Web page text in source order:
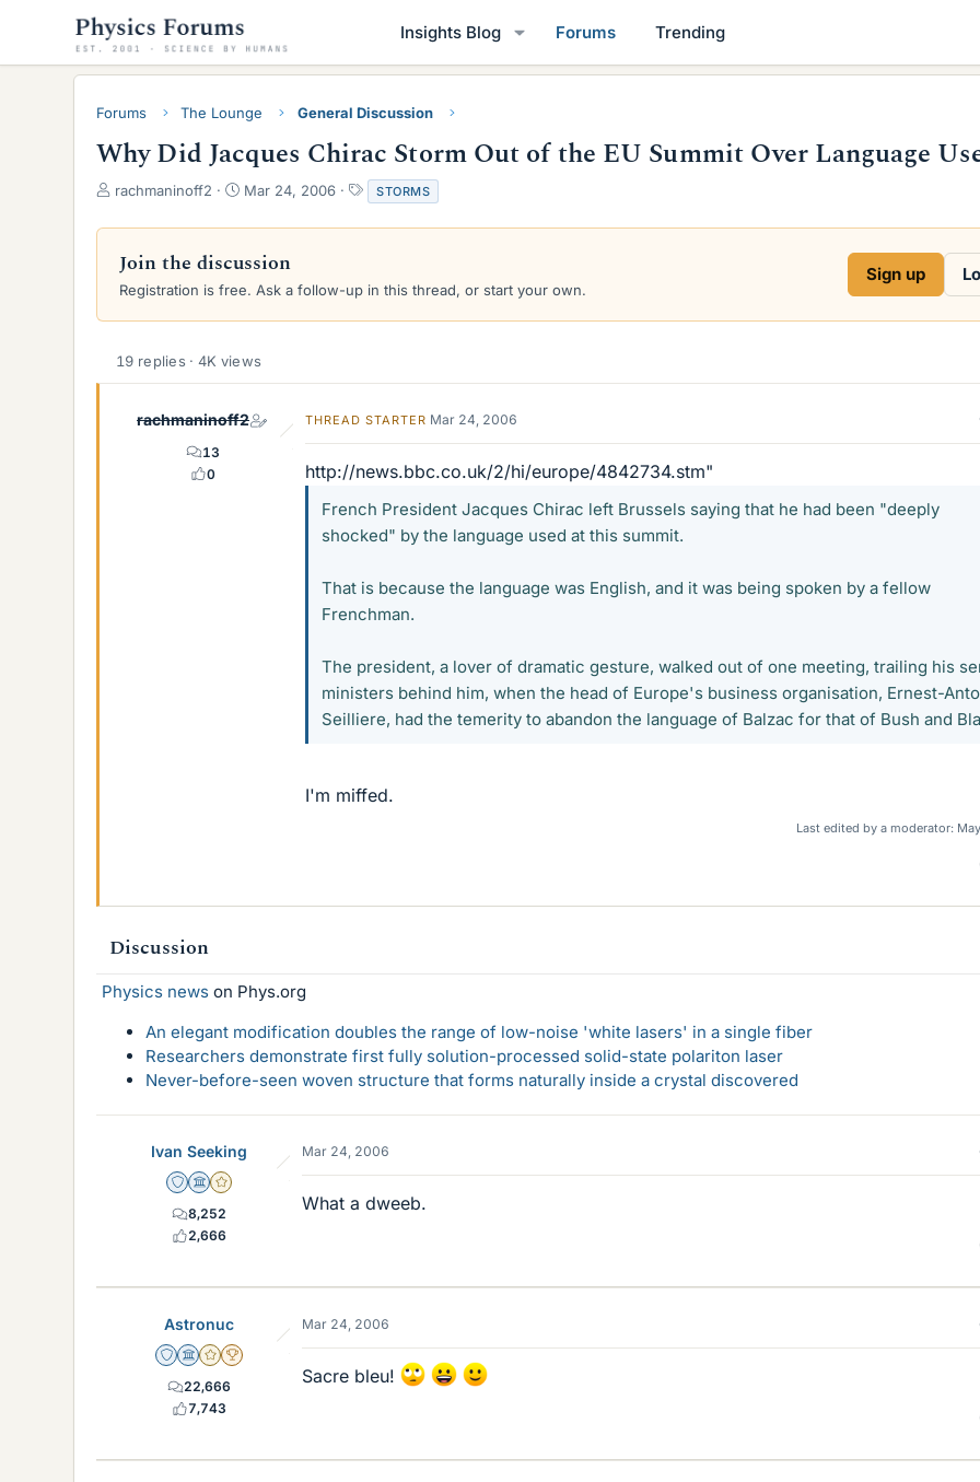
Insights Blog Forums Trending
Forums The Lounge General Discussion
Why Did Jacques Chirac Storm Out of the EU Summit Over Language
T
r
a
d
a
rachmaninoff2
S
a
t
d
Mar 24, 2006
T
a
g
STORMS
Join the discussion
Registration is free. Ask a follow-up in this thread, or start your own.
Sign up
19 replies · 4K views
rachmaninoff2
13
0
THREAD STARTER Mar 24, 2006
http://news.bbc.co.uk/2/hi/europe/4842734.stm"
French President Jacques Chirac left Brussels saying that he had been "deeply
shocked" by the language used at this summit.
That is because the language was English, and it was being spoken by a fellow
Frenchman.
The president, a lover of dramatic gesture, walked out of one meeting, trailing his
ministers behind him, when the head of Europe's business organisation, Ernest-
Seilliere, had the temerity to abandon the language of Balzac for that of Bush and
I'm miffed.
Last edited by a moderator:
Discussion
Physics news on Phys.org
An elegant modification doubles the range of low-noise 'white lasers' in a single fiber
Researchers demonstrate first fully solution-processed solid-state polariton laser
Never-before-seen woven structure that forms naturally inside a crystal discovered
Ivan Seeking
Staff Emeritus
Science Advisor
Gold Member
8,252
2,666
Mar 24, 2006
What a dweeb.
Astronuc
Staff Emeritus
Science Advisor
Gold Member
2025 Award
22,666
7,743
Mar 24, 2006
Sacre bleu!